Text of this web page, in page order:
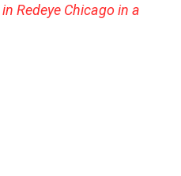
Redeye Chicago in a